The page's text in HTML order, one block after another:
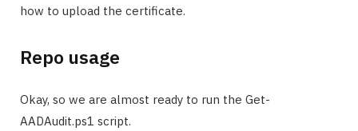
how to upload the certificate.
Repo usage
Okay, so we are almost ready to run the Get-
AADAudit.ps1 script.